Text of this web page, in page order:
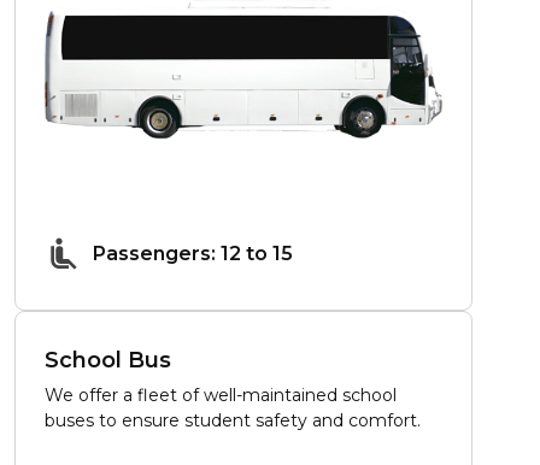
Passengers: 12 to 15
School Bus
We offer a fleet of well-maintained school
buses to ensure student safety and comfort.